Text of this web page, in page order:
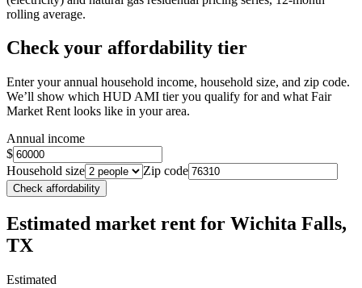
rolling average.
Check your affordability tier
Enter your annual household income, household size, and zip code.
We’ll show which HUD AMI tier you qualify for and what Fair
Market Rent looks like in your area.
Annual income
$
Household size
Zip code
Check affordability
Estimated market rent for Wichita Falls,
TX
Estimated